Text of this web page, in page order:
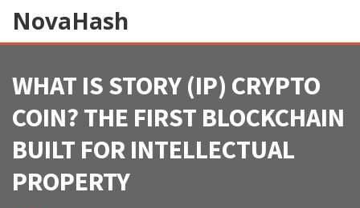
NovaHash
WHAT IS STORY (IP) CRYPTO
COIN? THE FIRST BLOCKCHAIN
BUILT FOR INTELLECTUAL
PROPERTY